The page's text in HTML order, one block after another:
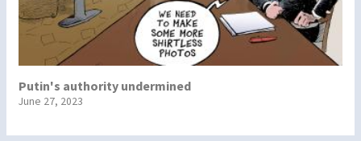
Putin's authority undermined
June 27, 2023